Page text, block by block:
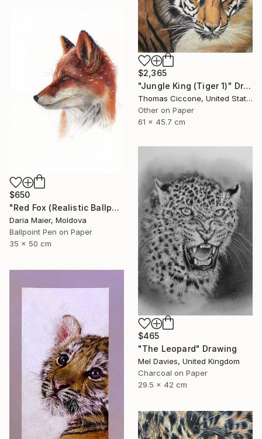
$2,365
"Jungle King (Tiger 1)" Drawing
Thomas Ciccone, United States
Other on Paper
61 x 45.7 cm
$650
"Red Fox (Realistic Ballpoint Pen Drawing)" Drawing
Daria Maier, Moldova
Ballpoint Pen on Paper
35 x 50 cm
$465
"The Leopard" Drawing
Mel Davies, United Kingdom
Charcoal on Paper
29.5 x 42 cm